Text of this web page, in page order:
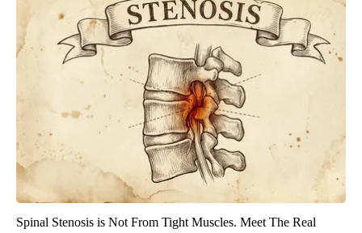
Spinal Stenosis is Not From Tight Muscles. Meet The Real